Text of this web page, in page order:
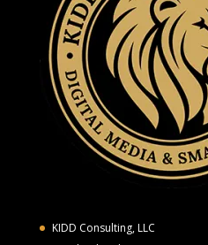
KIDD Consulting, LLC